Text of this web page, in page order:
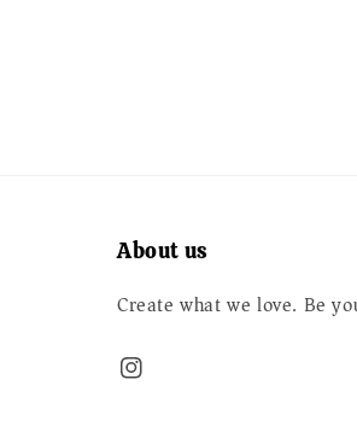
About us
Create what we love. Be